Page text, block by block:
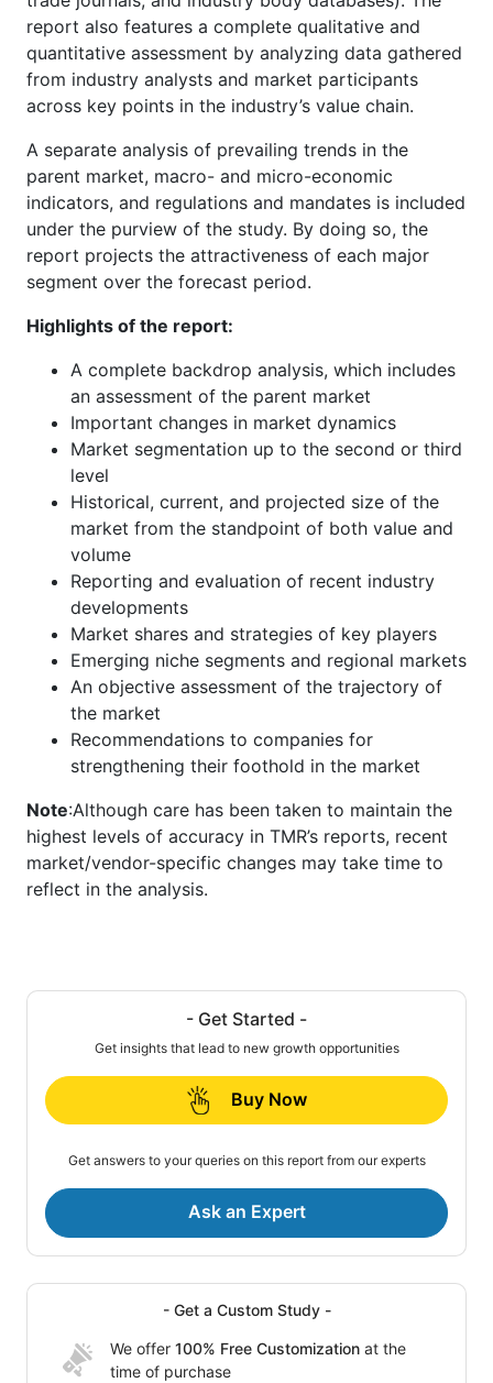
report also features a complete qualitative and
quantitative assessment by analyzing data gathered
from industry analysts and market participants
across key points in the industry’s value chain.
A separate analysis of prevailing trends in the
parent market, macro- and micro-economic
indicators, and regulations and mandates is included
under the purview of the study. By doing so, the
report projects the attractiveness of each major
segment over the forecast period.
Highlights of the report:
A complete backdrop analysis, which includes
an assessment of the parent market
Important changes in market dynamics
Market segmentation up to the second or third
level
Historical, current, and projected size of the
market from the standpoint of both value and
volume
Reporting and evaluation of recent industry
developments
Market shares and strategies of key players
Emerging niche segments and regional markets
An objective assessment of the trajectory of
the market
Recommendations to companies for
strengthening their foothold in the market
Note:Although care has been taken to maintain the
highest levels of accuracy in TMR’s reports, recent
market/vendor-specific changes may take time to
reflect in the analysis.
- Get Started -
Get insights that lead to new growth opportunities
Buy Now
Get answers to your queries on this report from our experts
Ask an Expert
- Get a Custom Study -
We offer 100% Free Customization at the
time of purchase